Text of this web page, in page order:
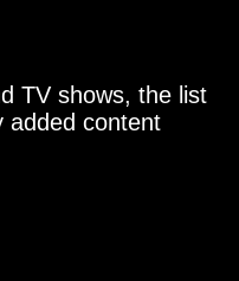
TV shows, the list
added content